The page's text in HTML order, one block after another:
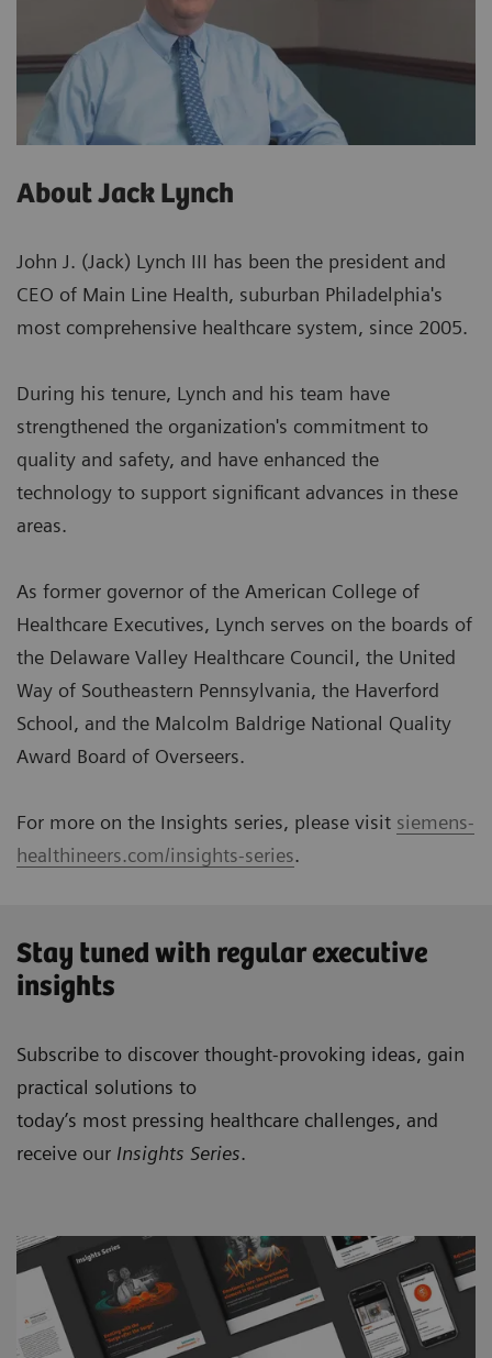
About Jack Lynch
John J. (Jack) Lynch III has been the president and
CEO of Main Line Health, suburban Philadelphia's
most comprehensive healthcare system, since 2005.
During his tenure, Lynch and his team have
strengthened the organization's commitment to
quality and safety, and have enhanced the
technology to support significant advances in these
areas.
As former governor of the American College of
Healthcare Executives, Lynch serves on the boards of
the Delaware Valley Healthcare Council, the United
Way of Southeastern Pennsylvania, the Haverford
School, and the Malcolm Baldrige National Quality
Award Board of Overseers.
For more on the Insights series, please visit siemens-
healthineers.com/insights-series.
Stay tuned with regular executive
insights
Subscribe to discover thought-provoking ideas, gain
practical solutions to
today’s most pressing healthcare challenges, and
receive our Insights Series.